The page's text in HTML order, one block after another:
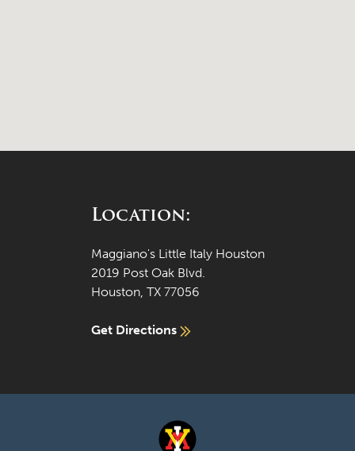
Location:
Maggiano's Little Italy Houston
2019 Post Oak Blvd.
Houston, TX 77056
Get Directions